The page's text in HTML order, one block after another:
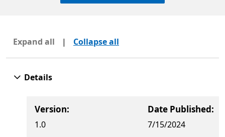
Expand all | Collapse all
Details
Version:
1.0
Date Published:
7/15/2024